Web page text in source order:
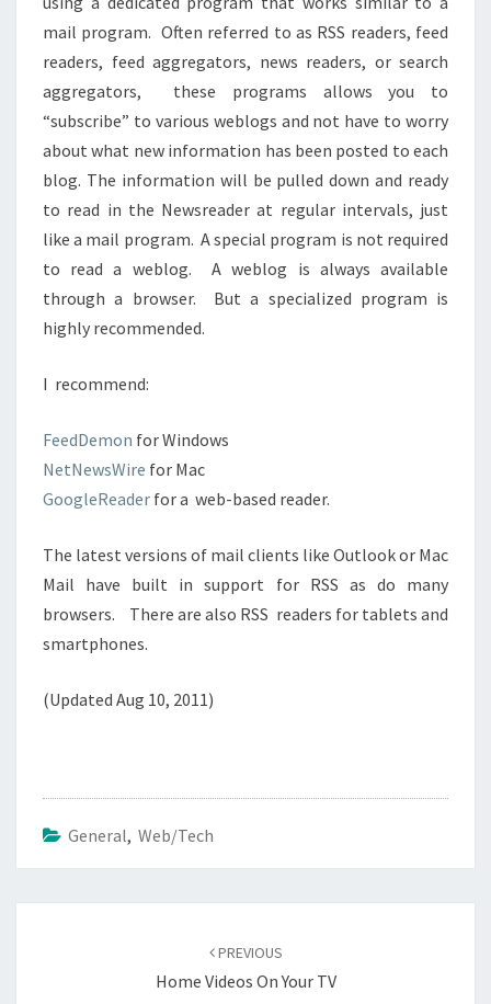
mail program. Often referred to as RSS readers, feed
readers, feed aggregators, news readers, or search
aggregators, these programs allows you to
“subscribe” to various weblogs and not have to worry
about what new information has been posted to each
blog. The information will be pulled down and ready
to read in the Newsreader at regular intervals, just
like a mail program. A special program is not required
to read a weblog. A weblog is always available
through a browser. But a specialized program is
highly recommended.
I recommend:
FeedDemon for Windows
NetNewsWire for Mac
GoogleReader for a web-based reader.
The latest versions of mail clients like Outlook or Mac
Mail have built in support for RSS as do many
browsers. There are also RSS readers for tablets and
smartphones.
(Updated Aug 10, 2011)
General, Web/Tech
PREVIOUS
Home Videos On Your TV